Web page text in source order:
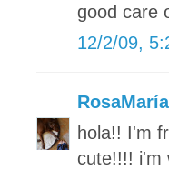
good care
12/2/09,
RosaMaría
hola!! I'm
cute!!!! i'm